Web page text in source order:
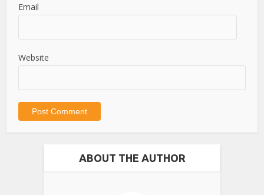
Email
Website
ABOUT THE AUTHOR